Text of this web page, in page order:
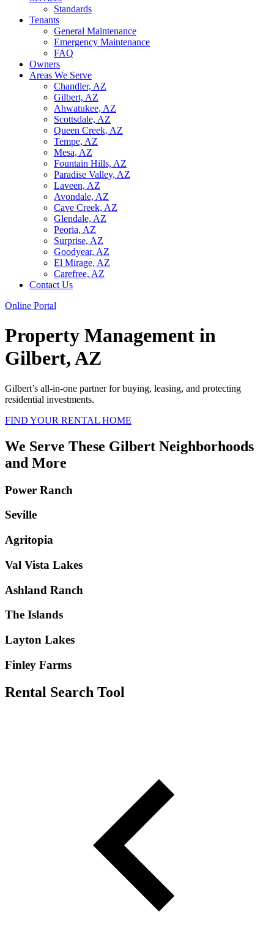
Standards
Tenants
General Maintenance
Emergency Maintenance
FAQ
Owners
Areas We Serve
Chandler, AZ
Gilbert, AZ
Ahwatukee, AZ
Scottsdale, AZ
Queen Creek, AZ
Tempe, AZ
Mesa, AZ
Fountain Hills, AZ
Paradise Valley, AZ
Laveen, AZ
Avondale, AZ
Cave Creek, AZ
Glendale, AZ
Peoria, AZ
Surprise, AZ
Goodyear, AZ
El Mirage, AZ
Carefree, AZ
Contact Us
Online Portal
Property Management in
Gilbert, AZ
Gilbert’s all-in-one partner for buying, leasing, and protecting
residential investments.
FIND YOUR RENTAL HOME
We Serve These Gilbert Neighborhoods
and More
Power Ranch
Seville
Agritopia
Val Vista Lakes
Ashland Ranch
The Islands
Layton Lakes
Finley Farms
Rental Search Tool